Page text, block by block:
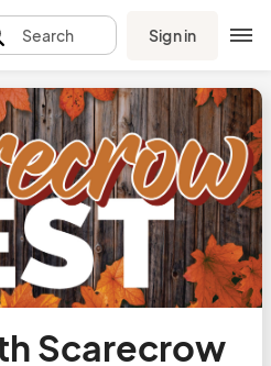
Search Sign in
Scarecrow